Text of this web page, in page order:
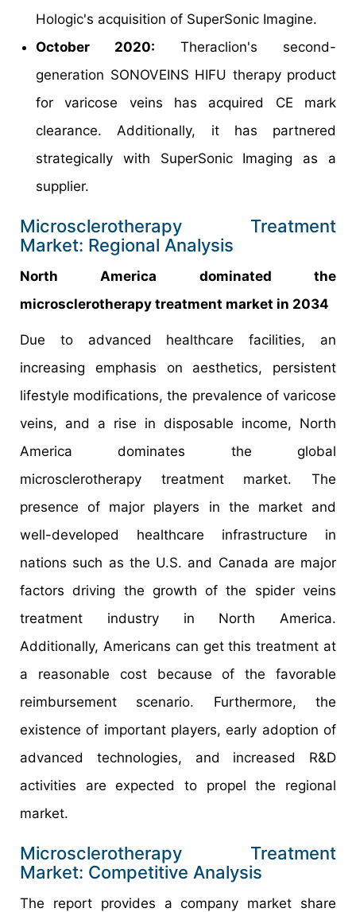
Hologic's acquisition of SuperSonic Imagine.
October 2020: Theraclion's second-
generation SONOVEINS HIFU therapy product
for varicose veins has acquired CE mark
clearance. Additionally, it has partnered
strategically with SuperSonic Imaging as a
supplier.
Microsclerotherapy Treatment
Market: Regional Analysis
North America dominated the
microsclerotherapy treatment market in 2034
Due to advanced healthcare facilities, an
increasing emphasis on aesthetics, persistent
lifestyle modifications, the prevalence of varicose
veins, and a rise in disposable income, North
America dominates the global
microsclerotherapy treatment market. The
presence of major players in the market and
well-developed healthcare infrastructure in
nations such as the U.S. and Canada are major
factors driving the growth of the spider veins
treatment industry in North America.
Additionally, Americans can get this treatment at
a reasonable cost because of the favorable
reimbursement scenario. Furthermore, the
existence of important players, early adoption of
advanced technologies, and increased R&D
activities are expected to propel the regional
market.
Microsclerotherapy Treatment
Market: Competitive Analysis
The report provides a company market share